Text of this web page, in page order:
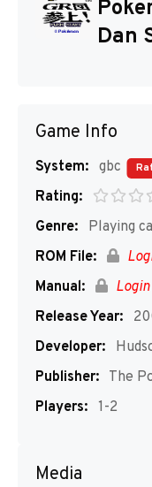
Dan
Game Info
System: gbc
Rating:
Genre:
Playing
ROM File:
Manual:
Release Year:
Developer:
Publisher: The
Players: 1-2
Media